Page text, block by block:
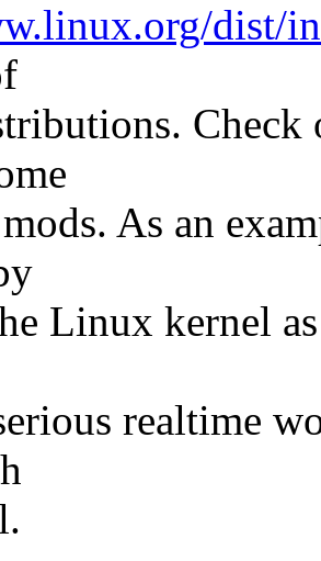
dist/
Check
As an
Linux kernel
realtime